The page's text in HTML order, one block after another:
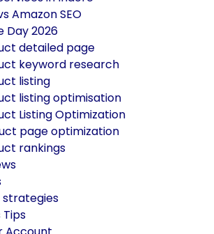
Amazon SEO
Day 2026
detailed page
keyword research
listing
listing optimisation
Listing Optimization
page optimization
rankings
strategies
Tips